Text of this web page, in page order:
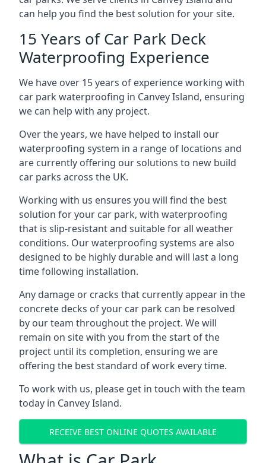
can help you find the best solution for your site.
15 Years of Car Park Deck
Waterproofing Experience
We have over 15 years of experience working with
car park waterproofing in Canvey Island, ensuring
we can help with any project.
Over the years, we have helped to install our
waterproofing system in a range of locations and
are currently offering our solutions to new build
car parks across the UK.
Working with us ensures you will find the best
solution for your car park, with waterproofing
that is slip-resistant and suitable for all weather
conditions. Our waterproofing systems are also
designed to be highly durable and will last a long
time following installation.
Any damage or cracks that currently appear in the
concrete decks of your car park can be resolved
by our team throughout the project. We will
remain on site with you from the start of the
project until its completion, ensuring we are
offering the best standard of work every time.
To work with us, please get in touch with the team
today in Canvey Island.
RECEIVE BEST ONLINE QUOTES AVAILABLE